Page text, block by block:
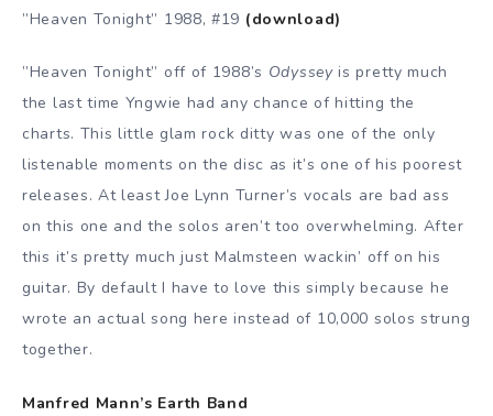
”Heaven Tonight” 1988, #19 (download)
”Heaven Tonight” off of 1988’s Odysseyis pretty much
the last time Yngwie had any chance of hitting the
charts. This little glam rock ditty was one of the only
listenable moments on the disc as it’s one of his poorest
releases. At least Joe Lynn Turner’s vocals are bad ass
on this one and the solos aren’t too overwhelming. After
this it’s pretty much just Malmsteen wackin’ off on his
guitar. By default I have to love this simply because he
wrote an actual song here instead of 10,000 solos strung
together.
Manfred Mann’s Earth Band